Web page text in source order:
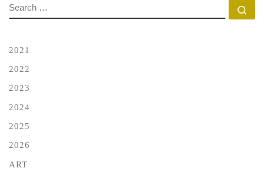
SEARCH
2021
2022
2023
2024
2025
2026
ART